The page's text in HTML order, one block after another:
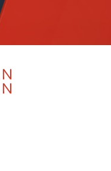
| An Official